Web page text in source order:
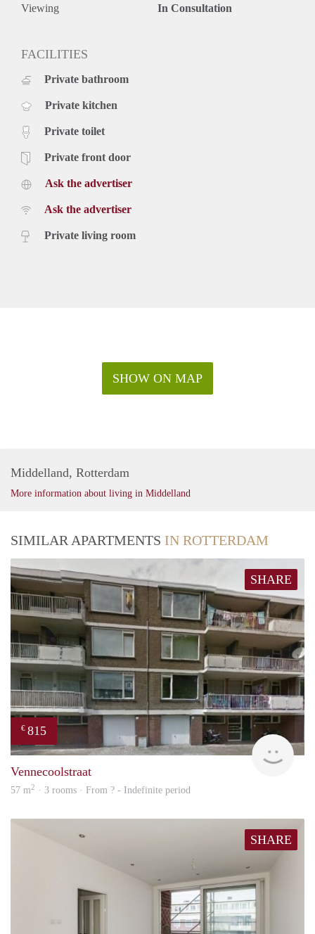
for a shorter period there can be increase.
Viewing In Consultation
FACILITIES
Private bathroom
Private kitchen
Private toilet
Private front door
Ask the advertiser
Ask the advertiser
Private living room
SHOW ON MAP
Middelland, Rotterdam
More information about living in Middelland
SIMILAR APARTMENTS IN ROTTERDAM
SHARE
€ 815
Vennecoolstraat
57 m2 · 3 rooms · From ? - Indefinite period
SHARE